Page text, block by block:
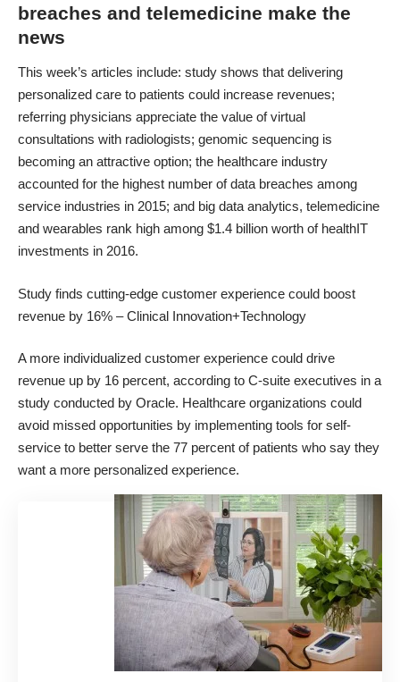
breaches and telemedicine make the
news
This week’s articles include: study shows that delivering
personalized care to patients could increase revenues;
referring physicians appreciate the value of virtual
consultations with radiologists; genomic sequencing is
becoming an attractive option; the healthcare industry
accounted for the highest number of data breaches among
service industries in 2015; and big data analytics, telemedicine
and wearables rank high among $1.4 billion worth of healthIT
investments in 2016.
Study finds cutting-edge customer experience could boost
revenue by 16% – Clinical Innovation+Technology
A more individualized customer experience could drive
revenue up by 16 percent, according to C-suite executives in a
study conducted by Oracle. Healthcare organizations could
avoid missed opportunities by implementing tools for self-
service to better serve the 77 percent of patients who say they
want a more personalized experience.